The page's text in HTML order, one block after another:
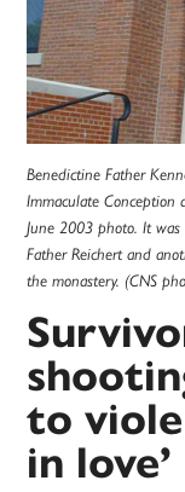
Benedictine Father
Immaculate Conception
June 2003 photo. It
Father Reichert and
the monastery. (CNS
to
in love’